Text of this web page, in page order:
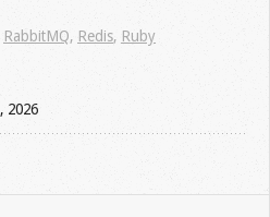
RabbitMQ, Redis, Ruby
, 2026